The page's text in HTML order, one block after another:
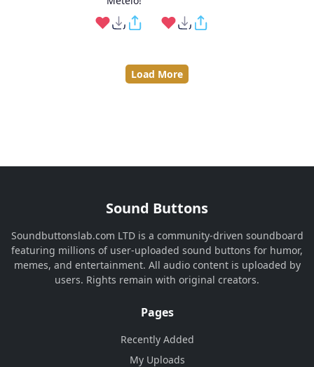
Load More
Sound Buttons
Soundbuttonslab.com LTD is a community-driven soundboard
featuring millions of user-uploaded sound buttons for humor,
memes, and entertainment. All audio content is uploaded by
users. Rights remain with original creators.
Pages
Recently Added
My Uploads